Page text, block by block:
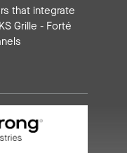
that integrate
Grille - Forté